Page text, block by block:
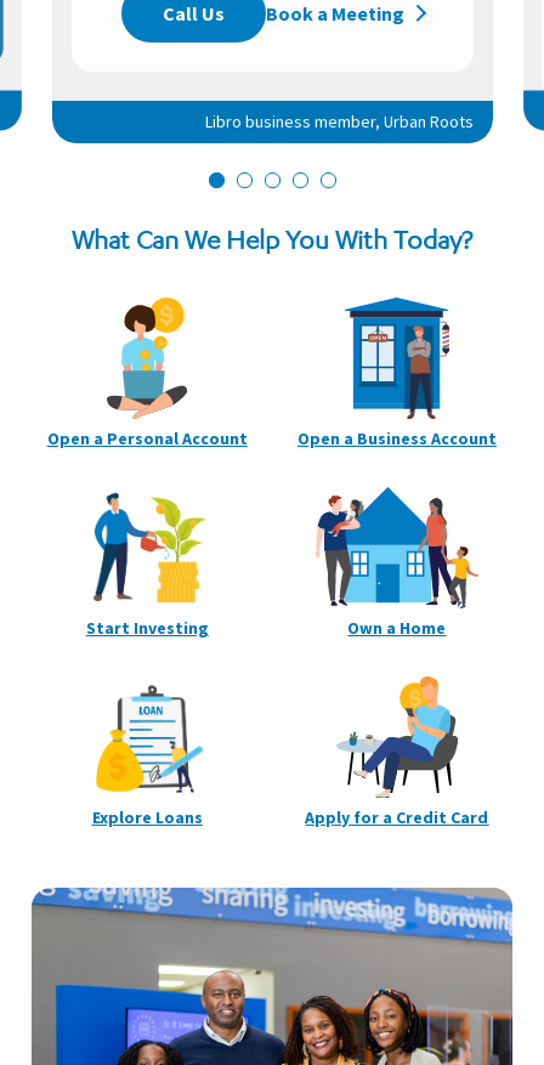
Call Us Book a Meeting
Libro business member, Urban Roots
What Can We Help You With Today?
Open a PersonalAccount Open a Business Account
Start Investing Own a Home
Explore Loans Apply for a Credit Card